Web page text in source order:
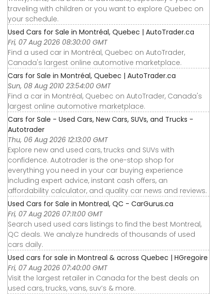
traveling with children or you want to explore Quebec on
your schedule.
Used Cars for Sale in Montréal, Quebec | AutoTrader.ca
Fri, 07 Aug 2026 08:30:00 GMT
Find a used car in Montréal, Quebec on AutoTrader,
Canada's largest online automotive marketplace.
Cars for Sale in Montréal, Quebec | AutoTrader.ca
Sun, 08 Aug 2010 23:54:00 GMT
Find a car in Montréal, Quebec on AutoTrader, Canada's
largest online automotive marketplace.
Cars for Sale - Used Cars, New Cars, SUVs, and Trucks -
Autotrader
Thu, 06 Aug 2026 12:13:00 GMT
Explore new and used cars, trucks and SUVs with
confidence. Autotrader is the one-stop shop for
everything you need in your car buying experience
including expert advice, instant cash offers, an
affordability calculator, and quality car news and reviews.
Used Cars for Sale in Montreal, QC - CarGurus.ca
Fri, 07 Aug 2026 07:11:00 GMT
Search used used cars listings to find the best Montreal,
QC deals. We analyze hundreds of thousands of used
cars daily.
Used cars for sale in Montreal & across Quebec | HGregoire
Fri, 07 Aug 2026 07:40:00 GMT
Visit the largest retailer in Canada for the best deals on
used cars, trucks, vans, suv’s & more.